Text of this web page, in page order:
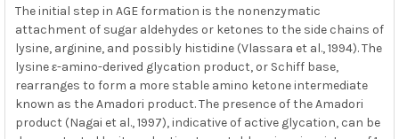
The initial step in AGE formation is the nonenzymatic
attachment of sugar aldehydes or ketones to the side chains of
lysine, arginine, and possibly histidine (Vlassara et al., 1994). The
lysine ε-amino-derived glycation product, or Schiff base,
rearranges to form a more stable amino ketone intermediate
known as the Amadori product. The presence of the Amadori
product (Nagai et al., 1997), indicative of active glycation, can be